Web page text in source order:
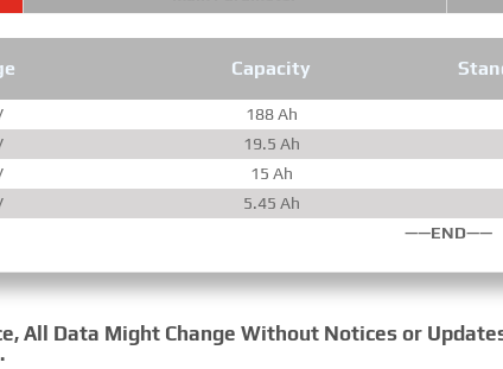
Capacity
188 Ah
19.5 Ah
15 Ah
5.45 Ah
——END——
All Data Might Change Without Notices or